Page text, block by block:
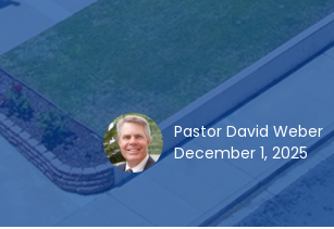
Pastor David Weber
December 1, 2025